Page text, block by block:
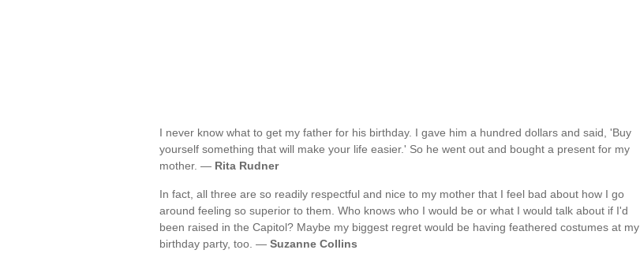
I never know what to get my father for his birthday. I gave him a hundred dollars and said, 'Buy
yourself something that will make your life easier.' So he went out and bought a present for my
mother. — Rita Rudner
In fact, all three are so readily respectful and nice to my mother that I feel bad about how I go
around feeling so superior to them. Who knows who I would be or what I would talk about if I'd
been raised in the Capitol? Maybe my biggest regret would be having feathered costumes at my
birthday party, too. — Suzanne Collins